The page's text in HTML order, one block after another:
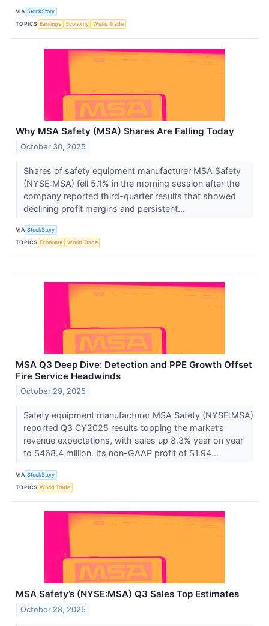
VIA StockStory
TOPICS Earnings Economy World Trade
Why MSA Safety (MSA) Shares Are Falling Today
October 30, 2025
Shares of safety equipment manufacturer MSA Safety
(NYSE:MSA) fell 5.1% in the morning session after the
company reported third-quarter results that showed
declining profit margins and persistent...
VIA StockStory
TOPICS Economy World Trade
MSA Q3 Deep Dive: Detection and PPE Growth Offset
Fire Service Headwinds
October 29, 2025
Safety equipment manufacturer MSA Safety (NYSE:MSA)
reported Q3 CY2025 results topping the market’s
revenue expectations, with sales up 8.3% year on year
to $468.4 million. Its non-GAAP profit of $1.94...
VIA StockStory
TOPICS World Trade
MSA Safety’s (NYSE:MSA) Q3 Sales Top Estimates
October 28, 2025